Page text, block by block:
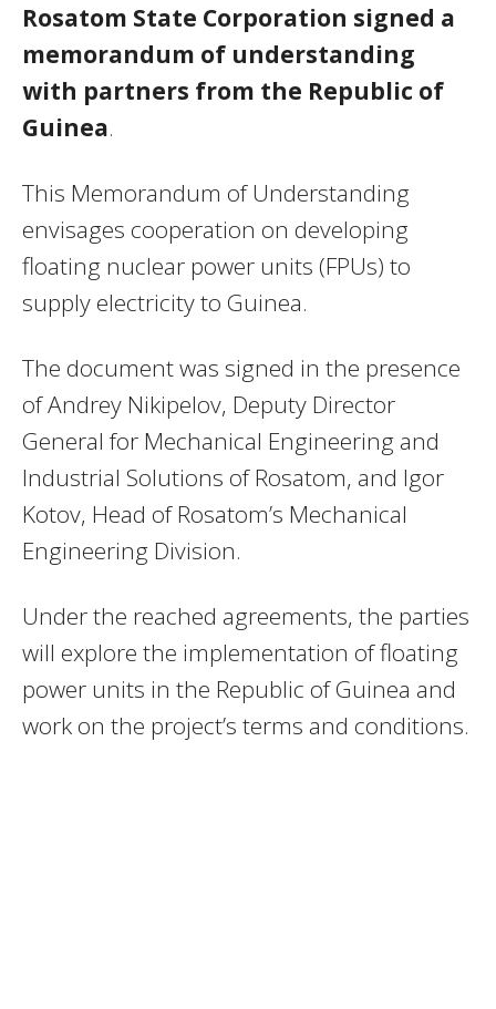
Rosatom State Corporation signed a
memorandum of understanding
with partners from the Republic of
Guinea.
This Memorandum of Understanding
envisages cooperation on developing
floating nuclear power units (FPUs) to
supply electricity to Guinea.
The document was signed in the presence
of Andrey Nikipelov, Deputy Director
General for Mechanical Engineering and
Industrial Solutions of Rosatom, and Igor
Kotov, Head of Rosatom’s Mechanical
Engineering Division.
Under the reached agreements, the parties
will explore the implementation of floating
power units in the Republic of Guinea and
work on the project’s terms and conditions.